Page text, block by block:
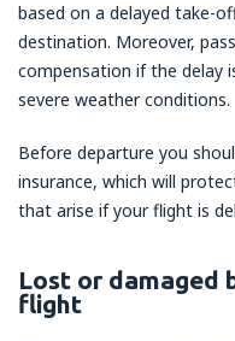
based on a delayed take-
destination. Moreover,
compensation if the delay
severe weather conditions.
Before departure you
insurance, which will
that arise if your flight is
Lost or damaged
flight